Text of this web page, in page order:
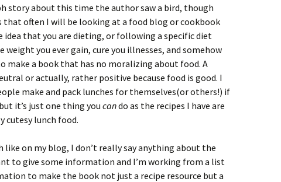
story about this time the author saw a bird, though
that often I will be looking at a food blog or cookbook
idea that you are dieting, or following a specific diet
you ever gain, cure you illnesses, and somehow
make a book that has no moralizing about food. A
or actually, rather positive because food is good. I
make and pack lunches for themselves(or others!) if
it’s just one thing youcando as the recipes I have are
cutesy lunch food.
like on my blog, I don’t really say anything about the
to give some information and I’m working from a list
to make the book not just a recipe resource but a